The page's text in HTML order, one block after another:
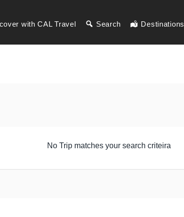
with CAL Travel Search Destinations
No Trip matches your search criteira